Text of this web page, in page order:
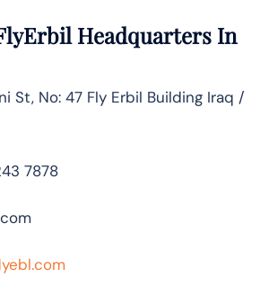
Headquarters In
St, No: 47 Fly Erbil Building Iraq /
7878